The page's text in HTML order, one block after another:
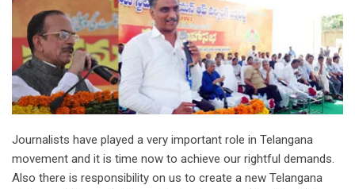
Journalists have played a very important role in Telangana
movement and it is time now to achieve our rightful demands.
Also there is responsibility on us to create a new Telangana